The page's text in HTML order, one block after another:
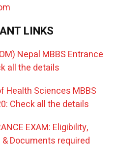
LINKS
Nepal MBBS Entrance
all the details
Health Sciences MBBS
Check all the details
EXAM: Eligibility,
Documents required